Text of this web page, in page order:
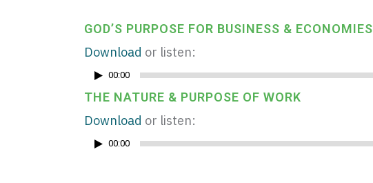
GOD’S PURPOSE FOR BUSINESS & ECONOMIES
Download or listen:
Audio
Player
00:00
THE NATURE & PURPOSE OF WORK
Download or listen:
Audio00:00